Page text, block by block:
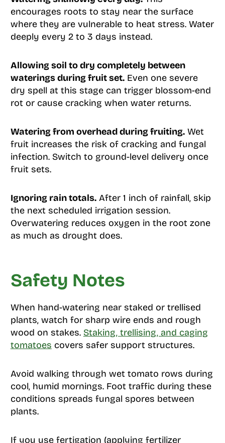
encourages roots to stay near the surface
where they are vulnerable to heat stress. Water
deeply every 2 to 3 days instead.
Allowing soil to dry completely between
waterings during fruit set.Even one severe
dry spell at this stage can trigger blossom-end
rot or cause cracking when water returns.
Watering from overhead during fruiting.Wet
fruit increases the risk of cracking and fungal
infection. Switch to ground-level delivery once
fruit sets.
Ignoring rain totals.After 1 inch of rainfall, skip
the next scheduled irrigation session.
Overwatering reduces oxygen in the root zone
as much as drought does.
Safety Notes
When hand-watering near staked or trellised
plants, watch for sharp wire ends and rough
wood on stakes. Staking, trellising, and caging
tomatoes covers safer support structures.
Avoid walking through wet tomato rows during
cool, humid mornings. Foot traffic during these
conditions spreads fungal spores between
plants.
If you use fertigation (applying fertilizer